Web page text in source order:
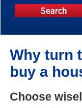
Why turn
buy a
Choose